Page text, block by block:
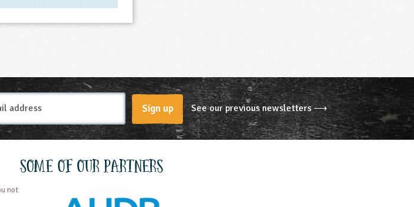
Sign up See our previous newsletters ⟶
not
Some of our partners